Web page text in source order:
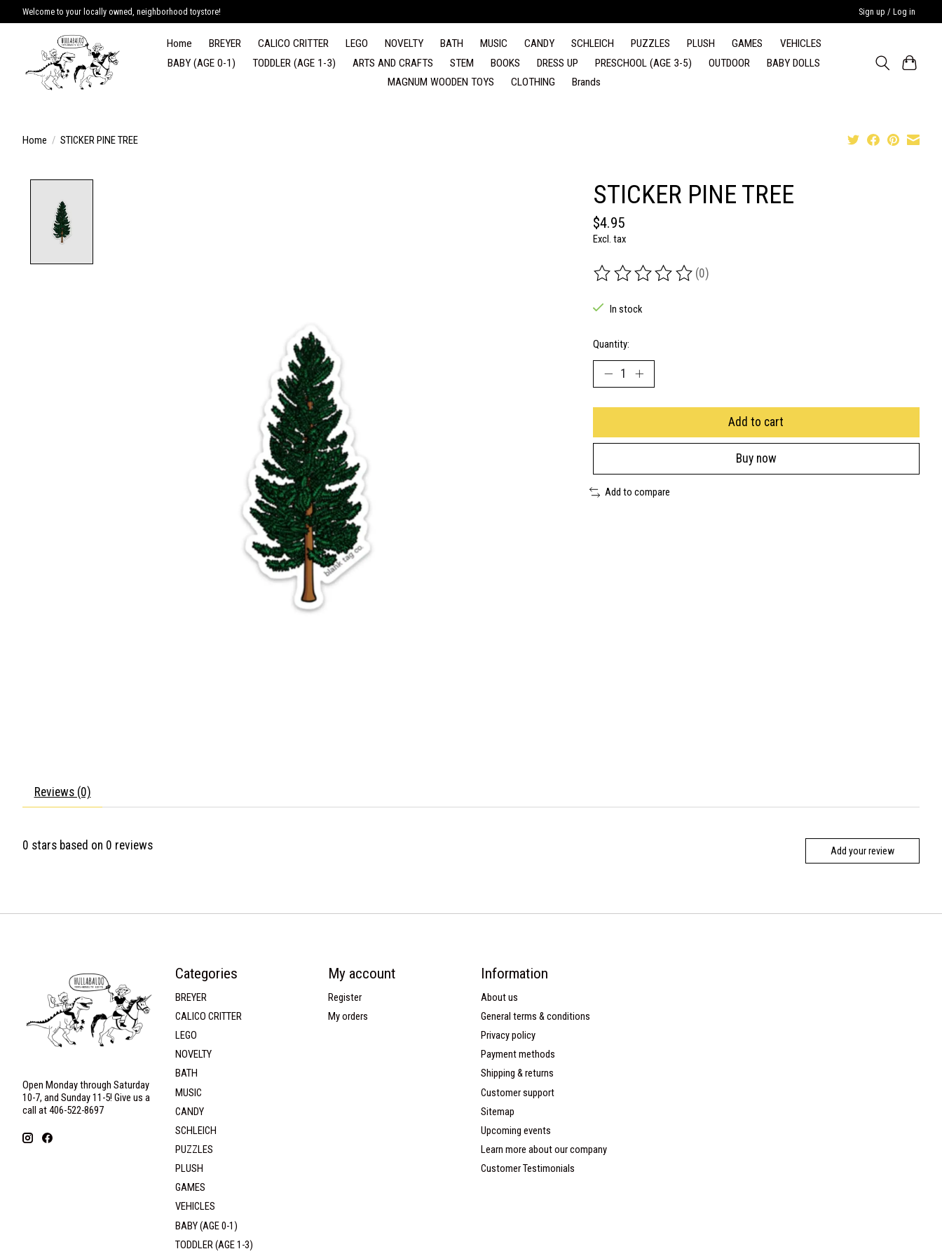
Welcome to your locally owned, neighborhood toystore! Sign up / Log in
Home BREYER CALICO CRITTER LEGO NOVELTY BATH MUSIC CANDY SCHLEICH PUZZLES PLUSH GAMES
VEHICLES
BABY (AGE 0-1)
TODDLER (AGE 1-3) ARTS AND CRAFTS STEM BOOKS DRESS UP PRESCHOOL (AGE 3-5) OUTDOOR
BABY DOLLS
MAGNUM WOODEN TOYS
CLOTHING Brands
Home / STICKER PINE TREE
STICKER PINE TREE
$4.95
Excl. tax
The rating of this product is
(0)
In stock
Quantity:
Add to cart
Buy now
Add to compare
Reviews (0)
0 stars based on 0 reviews Add your review
Open Monday through Saturday
10-7, and Sunday 11-5! Give us a
call at 406-522-8697
Categories
BREYER
CALICO CRITTER
LEGO
NOVELTY
BATH
MUSIC
CANDY
SCHLEICH
PUZZLES
PLUSH
GAMES
VEHICLES
BABY (AGE 0-1)
TODDLER (AGE 1-3)
My account
Register
My orders
Information
About us
General terms & conditions
Privacy policy
Payment methods
Shipping & returns
Customer support
Sitemap
Upcoming events
Learn more about our company
Customer Testimonials